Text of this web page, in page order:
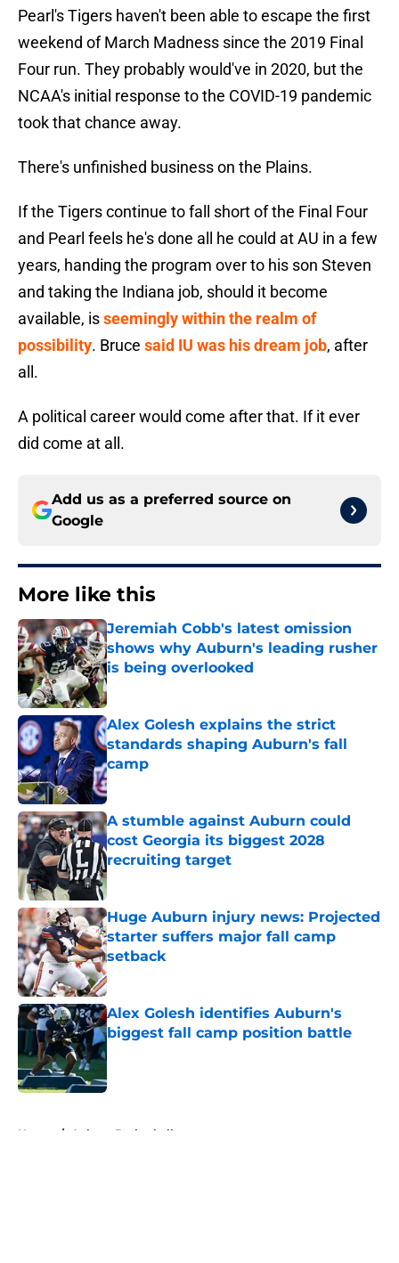
Pearl's Tigers haven't been able to escape the first
weekend of March Madness since the 2019 Final
Four run. They probably would've in 2020, but the
NCAA's initial response to the COVID-19 pandemic
took that chance away.
There's unfinished business on the Plains.
If the Tigers continue to fall short of the Final Four
and Pearl feels he's done all he could at AU in a few
years, handing the program over to his son Steven
and taking the Indiana job, should it become
available, isseemingly within the realm of
possibility. Bruce said IU was his dream job, after
all.
A political career would come after that. If it ever
did come at all.
Add us as a preferred source on
Google
More like this
Jeremiah Cobb's latest omission
shows why Auburn's leading rusher
is being overlooked
Published by on Invalid Date
Alex Golesh explains the strict
standards shaping Auburn's fall
camp
Published by on Invalid Date
A stumble against Auburn could
cost Georgia its biggest 2028
recruiting target
Published by on Invalid Date
Huge Auburn injury news: Projected
starter suffers major fall camp
setback
Published by on Invalid Date
Alex Golesh identifies Auburn's
biggest fall camp position battle
Published by on Invalid Date
Home / Auburn Basketball